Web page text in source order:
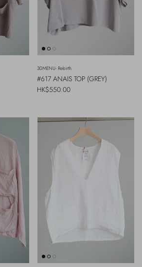
30MENU- Rebirth
#617 ANAIS TOP (GREY)
Regular price
HK$550.00